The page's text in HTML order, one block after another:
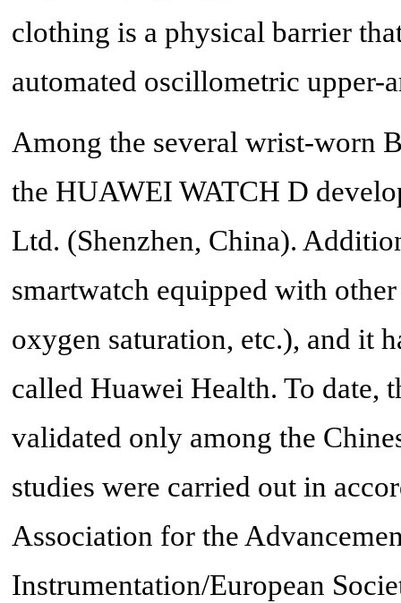
clothing is a physical barrier
automated oscillometric upper-
Among the several wrist-worn
the HUAWEI WATCH D
Ltd. (Shenzhen, China).
smartwatch equipped with
oxygen saturation, etc.), and it
called Huawei Health. To date,
validated only among the
studies were carried out in
Association for the
Instrumentation/European